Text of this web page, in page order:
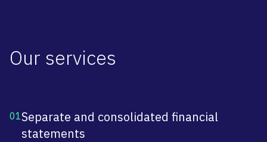
Our services
01Separate and consolidated financial
statements